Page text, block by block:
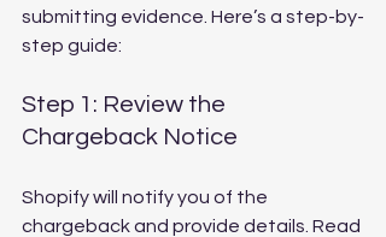
submitting evidence. Here’s a step-by-
step guide:
Step 1: Review the
Chargeback Notice
Shopify will notify you of the
chargeback and provide details. Read